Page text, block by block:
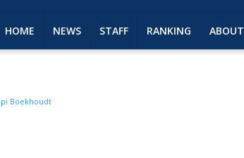
HOME NEWS STAFF RANKING ABOUT
Boekhoudt